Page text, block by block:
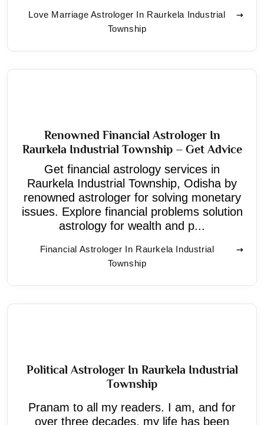
Love Marriage Astrologer In Raurkela Industrial
Township
Renowned Financial Astrologer In
Raurkela Industrial Township – Get Advice
Get financial astrology services in
Raurkela Industrial Township, Odisha by
renowned astrologer for solving monetary
issues. Explore financial problems solution
astrology for wealth and p...
Financial Astrologer In Raurkela Industrial
Township
Political Astrologer In Raurkela Industrial
Township
Pranam to all my readers. I am, and for
over three decades, my life has been